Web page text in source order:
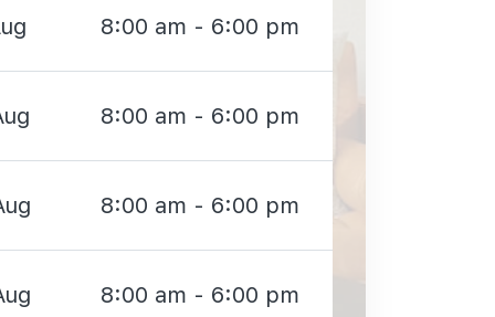
8:00 am - 6:00 pm
8:00 am - 6:00 pm
8:00 am - 6:00 pm
8:00 am - 6:00 pm